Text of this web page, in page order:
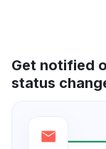
Get notified
status